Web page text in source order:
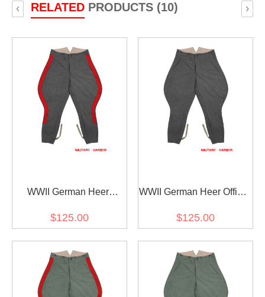
RELATEDPRODUCTS (10)
‹ ›
WWII German Heer
Breeches
$125.00
WWII German Heer Officer
Breeches
$125.00